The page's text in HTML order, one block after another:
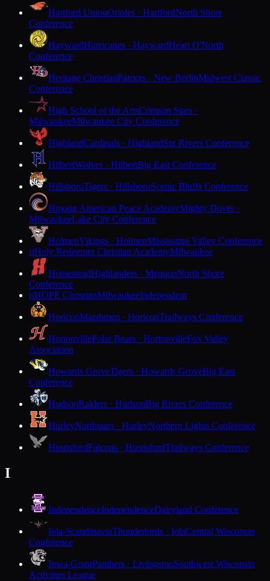
Hartford UnionOrioles · HartfordNorth Shore
Conference
HaywardHurricanes · HaywardHeart O'North
Conference
Heritage ChristianPatriots · New BerlinMidwest Classic
Conference
High School of the ArtsCrimson Stars ·
MilwaukeeMilwaukee City Conference
HighlandCardinals · HighlandSix Rivers Conference
HilbertWolves · HilbertBig East Conference
HillsboroTigers · HillsboroScenic Bluffs Conference
Hmong American Peace AcademyMighty Doves ·
MilwaukeeLake City Conference
HolmenVikings · HolmenMississippi Valley Conference
HHoly Redeemer Christian AcademyMilwaukee
HomesteadHighlanders · MequonNorth Shore
Conference
HHOPE ChristianMilwaukeeIndependent
HoriconMarshmen · HoriconTrailways Conference
HortonvillePolar Bears · HortonvilleFox Valley
Association
Howards GroveTigers · Howards GroveBig East
Conference
HudsonRaiders · HudsonBig Rivers Conference
HurleyNorthstars · HurleyNorthern Lights Conference
HustisfordFalcons · HustisfordTrailways Conference
I
IndependenceIndependenceDairyland Conference
Iola-ScandinaviaThunderbirds · IolaCentral Wisconsin
Conference
Iowa-GrantPanthers · LivingstonSouthwest Wisconsin
Activities League